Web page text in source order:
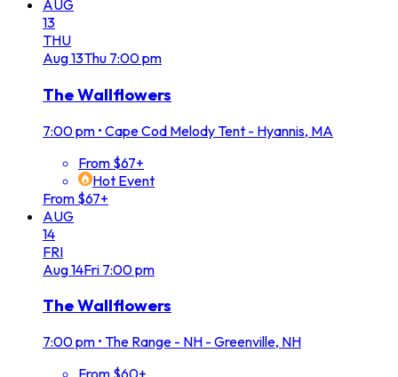
AUG
13
THU
Aug13Thu 7:00 pm
The Wallflowers
7:00 pm • Cape Cod Melody Tent - Hyannis, MA
From $67+
Hot Event
From $67+
AUG
14
FRI
Aug14Fri 7:00 pm
The Wallflowers
7:00 pm • The Range - NH - Greenville, NH